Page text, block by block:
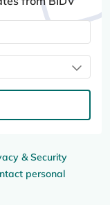
& Security
personal